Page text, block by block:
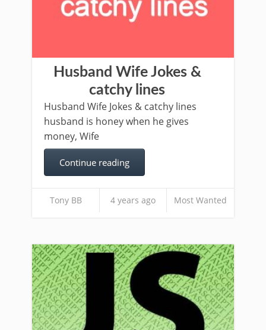
Husband Wife Jokes &
catchy lines
Husband Wife Jokes & catchy lines
husband is honey when he gives
money, Wife
Continue reading
Tony BB 4 years ago Most Wanted